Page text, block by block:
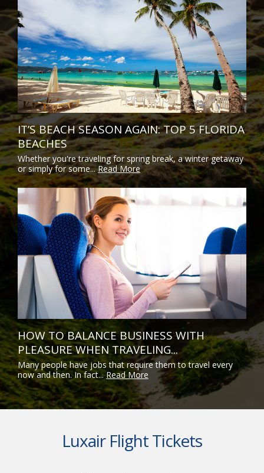
IT’S BEACH SEASON AGAIN: TOP 5 FLORIDA
BEACHES
Whether you're traveling for spring break, a winter getaway
or simply for some...Read More
HOW TO BALANCE BUSINESS WITH
PLEASURE WHEN TRAVELING...
Many people have jobs that require them to travel every
now and then. In fact...Read More
Luxair Flight Tickets